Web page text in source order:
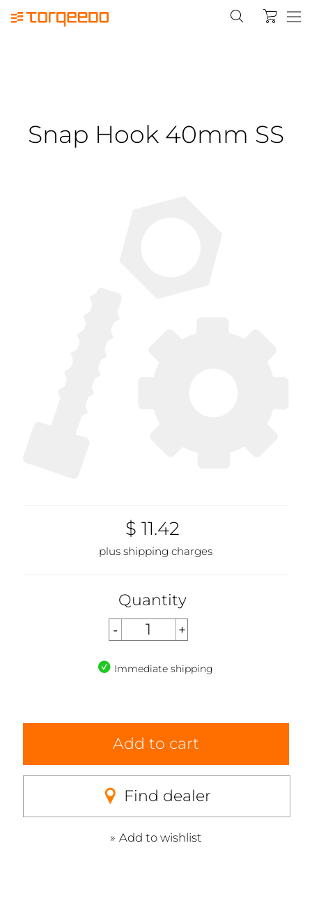
Snap Hook 40mm SS
$ 11.42
plus shipping charges
Quantity
Immediate shipping
Add to cart
Find dealer
Add to wishlist